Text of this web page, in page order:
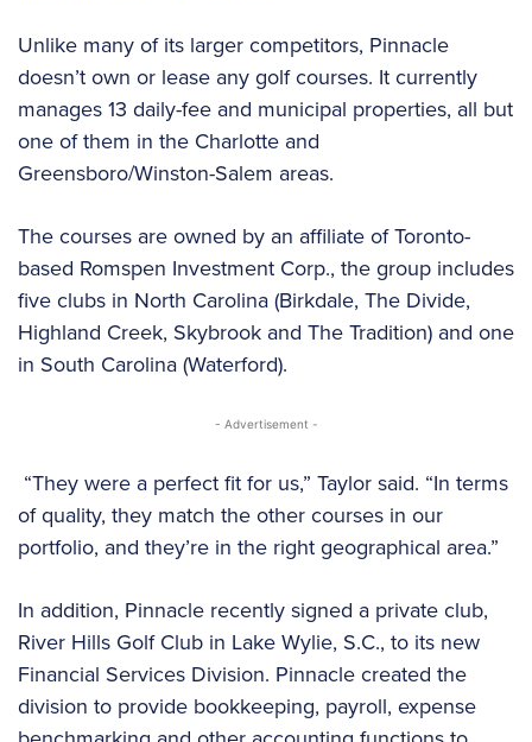
Unlike many of its larger competitors, Pinnacle
doesn’t own or lease any golf courses. It currently
manages 13 daily-fee and municipal properties, all but
one of them in the Charlotte and
Greensboro/Winston-Salem areas.
The courses are owned by an affiliate of Toronto-
based Romspen Investment Corp., the group includes
five clubs in North Carolina (Birkdale, The Divide,
Highland Creek, Skybrook and The Tradition) and one
in South Carolina (Waterford).
- Advertisement -
“They were a perfect fit for us,” Taylor said. “In terms
of quality, they match the other courses in our
portfolio, and they’re in the right geographical area.”
In addition, Pinnacle recently signed a private club,
River Hills Golf Club in Lake Wylie, S.C., to its new
Financial Services Division. Pinnacle created the
division to provide bookkeeping, payroll, expense